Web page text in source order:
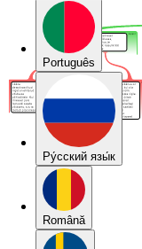
Português
Pу́сский язы́к
Română